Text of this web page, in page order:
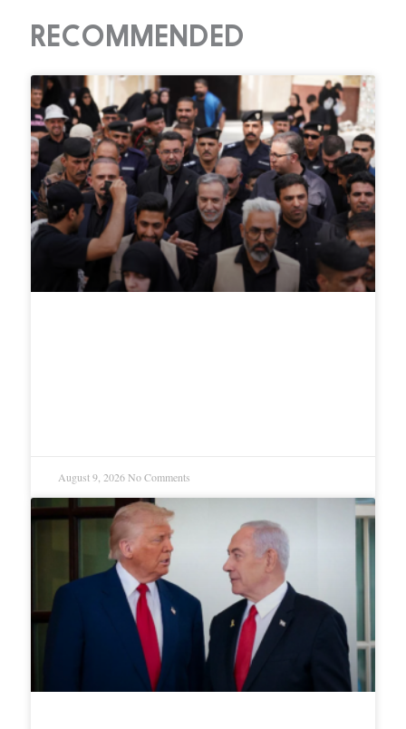
RECOMMENDED
August 9, 2026No Comments